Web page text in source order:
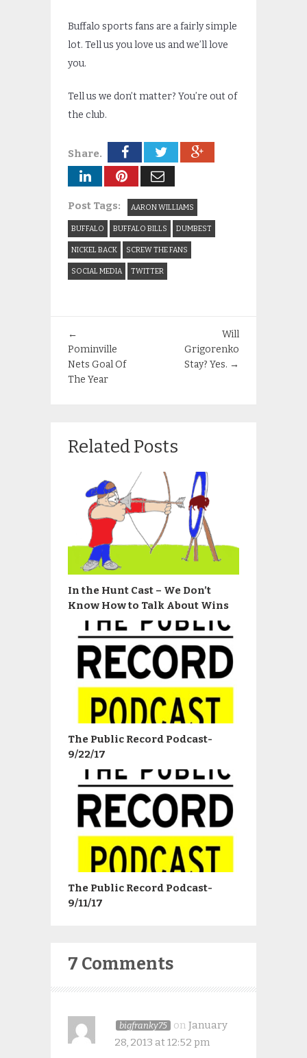
Buffalo sports fans are a fairly simple
lot. Tell us you love us and we’ll love
you.
Tell us we don’t matter? You’re out of
the club.
Share.
Post Tags: AARON WILLIAMS
BUFFALO BUFFALO BILLS DUMBEST
NICKEL BACK SCREW THE FANS
SOCIAL MEDIA TWITTER
←
Pominville
Nets Goal Of
The Year
Will
Grigorenko
Stay? Yes. →
Related Posts
In the Hunt Cast – We Don’t
Know How to Talk About Wins
The Public Record Podcast-
9/22/17
The Public Record Podcast-
9/11/17
7 Comments
bigfranky75 on January
28, 2013 at 12:52 pm